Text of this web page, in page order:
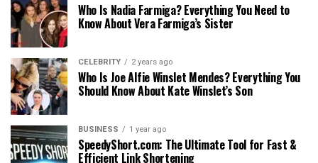
Who Is Nadia Farmiga? Everything You Need to
Know About Vera Farmiga’s Sister
CELEBRITY 2 years ago
Who Is Joe Alfie Winslet Mendes? Everything You
Should Know About Kate Winslet’s Son
BUSINESS 1 year ago
SpeedyShort.com: The Ultimate Tool for Fast &
Efficient Link Shortening